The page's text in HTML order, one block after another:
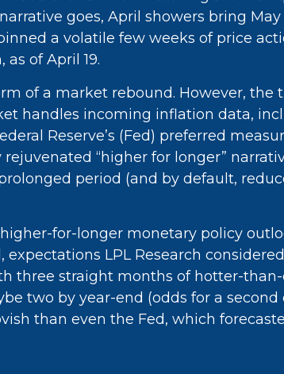
goes, April showers bring
a volatile few weeks of price
of April 19.
of a market rebound. However, the
handles incoming inflation data,
Reserve’s (Fed) preferred
“higher for longer”
period (and by default,
for-longer monetary policy
LPL Research
three straight months of hotter-
two by year-end (odds for a
than even the Fed, which